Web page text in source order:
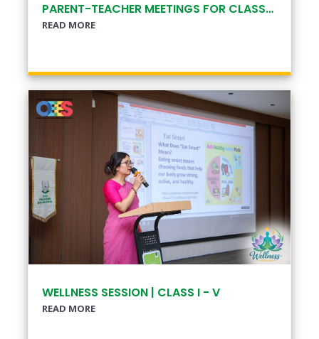
PARENT-TEACHER MEETINGS FOR CLASSES X & XII
READ MORE
WELLNESS SESSION | CLASS I - V
READ MORE